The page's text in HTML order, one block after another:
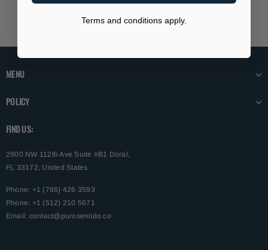
MENU
POLICY
FIND US:
2900 NW 112th Ave Suite #B1 Doral,
FL 33172, United States
Phone: +1 (786) 426 3593
Phone: +1 (512) 210 5671
Email: contact@purosentido.co
Terms and conditions apply.